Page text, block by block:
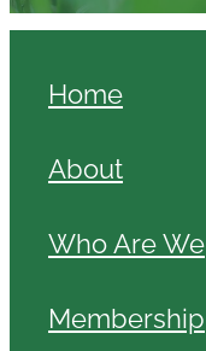
Home
About
Who Are We
Membership